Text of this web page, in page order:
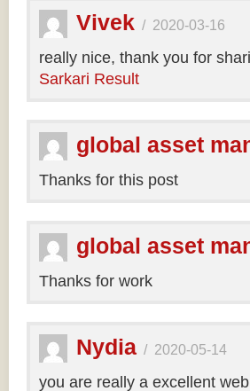
Vivek / 2020-03-16
really nice, thank you for
Sarkari Result
global asset
Thanks for this post
global asset
Thanks for work
Nydia / 2020-05-14
you are really a excellent